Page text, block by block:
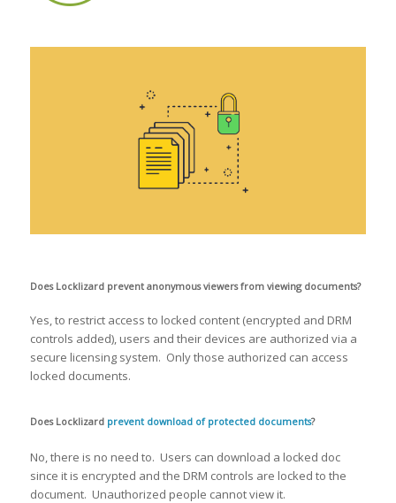
Does Locklizard prevent anonymous viewers from viewing documents?
Yes, to restrict access to locked content (encrypted and DRM
controls added), users and their devices are authorized via a
secure licensing system. Only those authorized can access
locked documents.
Does Locklizard prevent download of protected documents?
No, there is no need to. Users can download a locked doc
since it is encrypted and the DRM controls are locked to the
document. Unauthorized people cannot view it.